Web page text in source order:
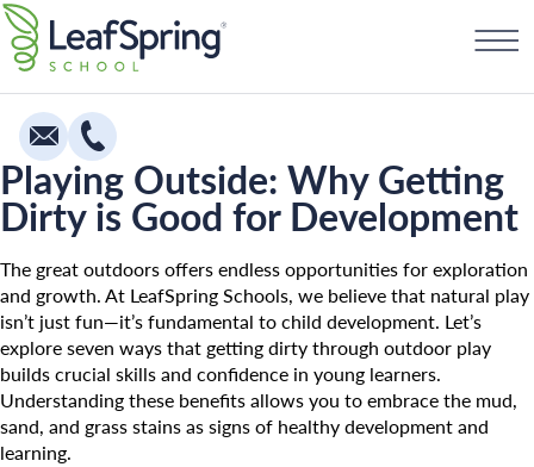
Skip
to
content
Education
Infants
Toddlers & Two Year Olds
Preschool & Pre-K
Private Kindergarten
The Village
Franchising
Find a School
Playing Outside: Why Getting
Dirty is Good for Development
The great outdoors offers endless opportunities for exploration
and growth. At LeafSpring Schools, we believe that natural play
isn’t just fun—it’s fundamental to child development. Let’s
explore seven ways that getting dirty through outdoor play
builds crucial skills and confidence in young learners.
Understanding these benefits allows you to embrace the mud,
sand, and grass stains as signs of healthy development and
learning.